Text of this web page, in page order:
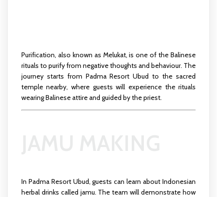
Purification, also known as Melukat, is one of the Balinese
rituals to purify from negative thoughts and behaviour. The
journey starts from Padma Resort Ubud to the sacred
temple nearby, where guests will experience the rituals
wearing Balinese attire and guided by the priest.
In Padma Resort Ubud, guests can learn about Indonesian
herbal drinks called jamu. The team will demonstrate how